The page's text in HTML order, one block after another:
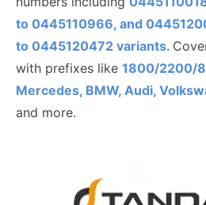
to 0445110966, and
to 0445120472 variants.
with prefixes like 1800/2200/
Mercedes, BMW, Audi,
and more.